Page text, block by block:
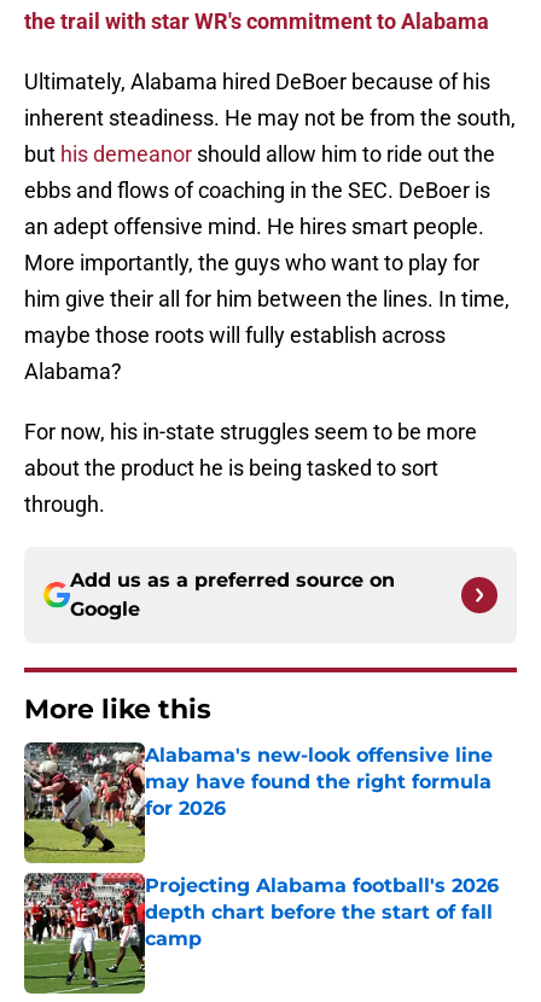
the trail with star WR's commitment to Alabama
Ultimately, Alabama hired DeBoer because of his
inherent steadiness. He may not be from the south,
but his demeanor should allow him to ride out the
ebbs and flows of coaching in the SEC. DeBoer is
an adept offensive mind. He hires smart people.
More importantly, the guys who want to play for
him give their all for him between the lines. In time,
maybe those roots will fully establish across
Alabama?
For now, his in-state struggles seem to be more
about the product he is being tasked to sort
through.
Add us as a preferred source on
Google
More like this
Alabama's new-look offensive line
may have found the right formula
for 2026
Published by on Invalid Date
Projecting Alabama football's 2026
depth chart before the start of fall
camp
Published by on Invalid Date